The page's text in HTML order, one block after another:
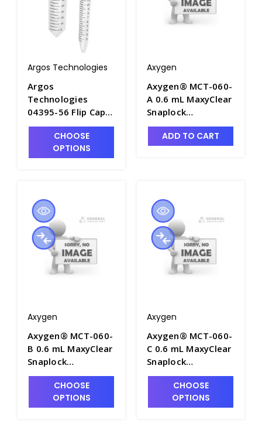
Argos Technologies
Argos
Technologies
04395-56 Flip Cap
50mL Centrifuge
Tubes - ARG-
CF5000
CHOOSE
OPTIONS
Axygen
Axygen® MCT-060-
A 0.6 mL MaxyClear
Snaplock
Microcentrifuge
Tube,
Packs/Case - AXY-
MCT-060-A
ADD TO CART
Axygen
Axygen® MCT-060-
B 0.6 mL MaxyClear
Snaplock
Microcentrifuge
Polypropylene,
CHOOSE
OPTIONS
Axygen
Axygen® MCT-060-
C 0.6 mL MaxyClear
Snaplock
Microcentrifuge
Polypropylene,
CHOOSE
OPTIONS